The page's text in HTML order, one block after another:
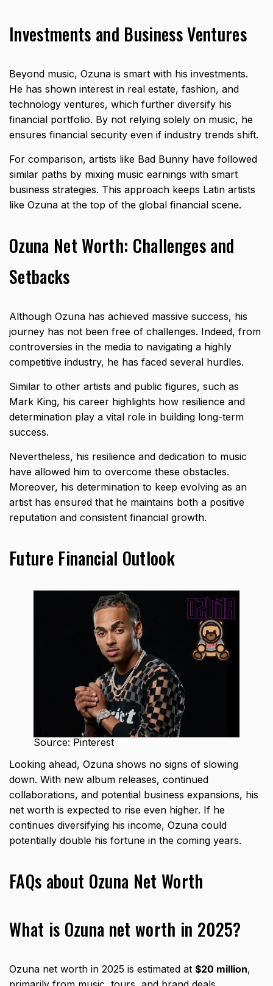
Investments and Business Ventures
Beyond music, Ozuna is smart with his investments.
He has shown interest in real estate, fashion, and
technology ventures, which further diversify his
financial portfolio. By not relying solely on music, he
ensures financial security even if industry trends shift.
For comparison, artists like Bad Bunny have followed
similar paths by mixing music earnings with smart
business strategies. This approach keeps Latin artists
like Ozuna at the top of the global financial scene.
Ozuna Net Worth: Challenges and
Setbacks
Although Ozuna has achieved massive success, his
journey has not been free of challenges. Indeed, from
controversies in the media to navigating a highly
competitive industry, he has faced several hurdles.
Similar to other artists and public figures, such as
Mark King, his career highlights how resilience and
determination play a vital role in building long-term
success.
Nevertheless, his resilience and dedication to music
have allowed him to overcome these obstacles.
Moreover, his determination to keep evolving as an
artist has ensured that he maintains both a positive
reputation and consistent financial growth.
Future Financial Outlook
Source: Pinterest
Looking ahead, Ozuna shows no signs of slowing
down. With new album releases, continued
collaborations, and potential business expansions, his
net worth is expected to rise even higher. If he
continues diversifying his income, Ozuna could
potentially double his fortune in the coming years.
FAQs about Ozuna Net Worth
What is Ozuna net worth in 2025?
Ozuna net worth in 2025 is estimated at $20 million,